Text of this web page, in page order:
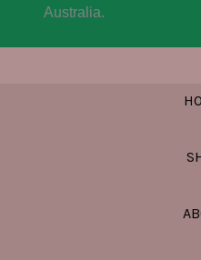
Australia.